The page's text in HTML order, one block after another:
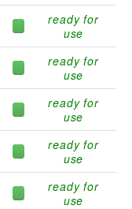
ready for
use
ready for
use
ready for
use
ready for
use
ready for
use